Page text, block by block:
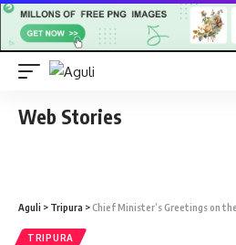
Web Stories
Aguli > Tripura >Chief Minister’s Greetings on
TRIPURA